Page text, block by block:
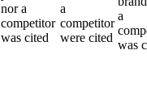
nor a
competitor
was cited
a
competitor
were cited
a
was